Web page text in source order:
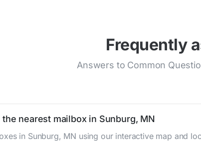
Frequently
Answers to Common
nearest mailbox in Sunburg, MN
in Sunburg, MN using our interactive map and